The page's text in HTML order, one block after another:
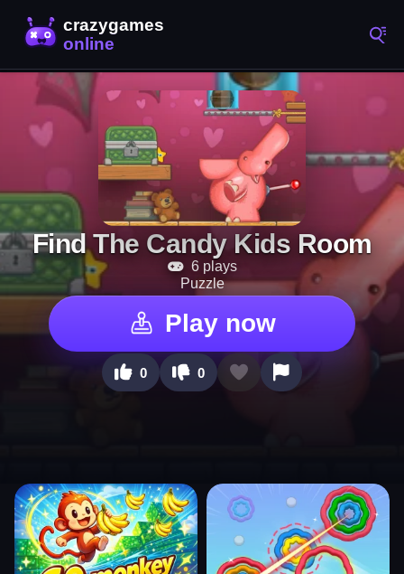
Find The Candy Kids Room
6 plays
Puzzle
Play now
0 0